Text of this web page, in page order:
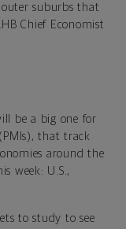
suburbs that
Chief Economist
be a big one for
that track
around the
week: U.S.,
to study to see